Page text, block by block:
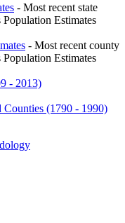
- Most recent state
Population Estimates
- Most recent county
Population Estimates
- 2013)
Counties (1790 - 1990)